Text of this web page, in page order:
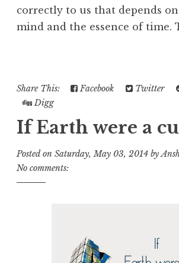
correctly to us that depends
mind and the essence of time.
Share This: Facebook Twitter
Digg
If Earth were a
Posted on Saturday, May 03, 2014 by
No comments: